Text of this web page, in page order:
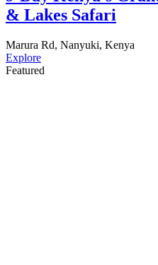
& Lakes Safari
Marura Rd, Nanyuki, Kenya
Explore
Featured